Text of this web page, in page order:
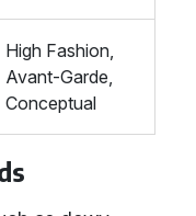
High Fashion,
Avant-Garde,
Conceptual